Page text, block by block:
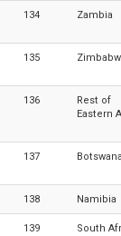
134 Zambia
135
136
Rest of
Eastern
137
138 Namibia
139 South